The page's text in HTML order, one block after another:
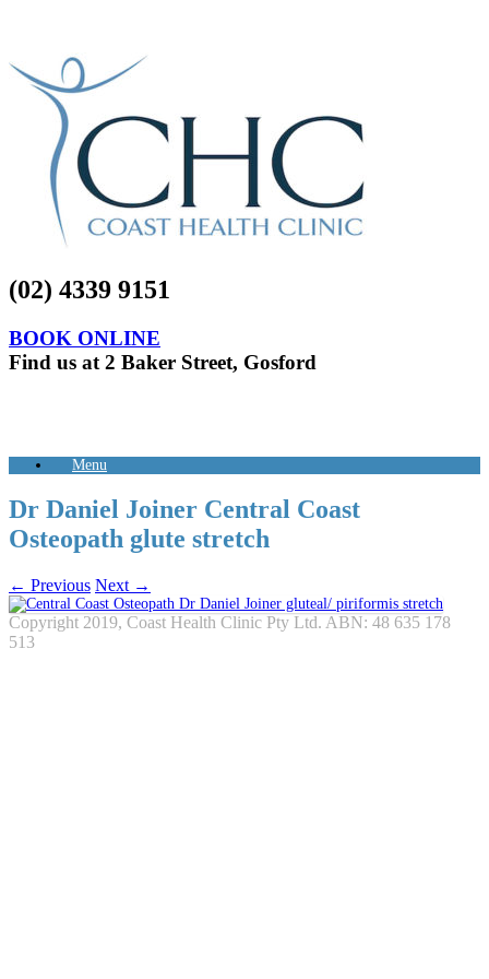
(02) 4339 9151
BOOK ONLINE
Find us at 2 Baker Street, Gosford
Menu
Dr Daniel Joiner Central Coast
Osteopath glute stretch
← Previous Next →
Copyright 2019, Coast Health Clinic Pty Ltd. ABN: 48 635 178
513